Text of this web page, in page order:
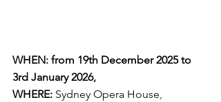
WHEN: from 19th December 2025 to
3rd January 2026,
WHERE: Sydney Opera House,